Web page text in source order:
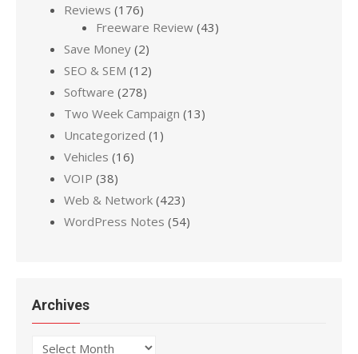
Reviews (176)
Freeware Review (43)
Save Money (2)
SEO & SEM (12)
Software (278)
Two Week Campaign (13)
Uncategorized (1)
Vehicles (16)
VOIP (38)
Web & Network (423)
WordPress Notes (54)
Archives
Archives